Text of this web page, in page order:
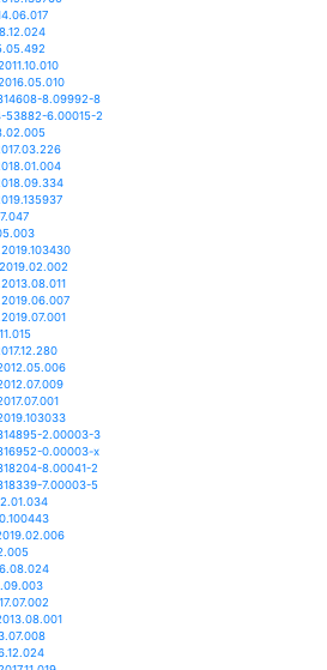
jqs.1520
ffe.12198
fwb.13127
gcb.12418
gcb.12534
gcb.12594
gcb.12888
gcb.12895
gcb.12917
gcb.13493
gcb.13653
geb.12100
gec3.12025
microorganisms7020046
land8070103
lno.11020
sciadv.1501428
asl2.428
acp-16-5139-2016
adgeo-44-101-2017
bg-10-8129-2013
bg-11-6119-2014
bg-15-3049-2018
cp-11-1453-2015